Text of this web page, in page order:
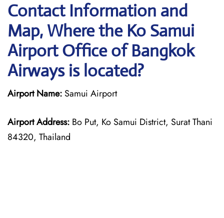
Contact Information and
Map, Where the Ko Samui
Airport Office of Bangkok
Airways is located?
Airport Name: Samui Airport
Airport Address: Bo Put, Ko Samui District, Surat Thani
84320, Thailand